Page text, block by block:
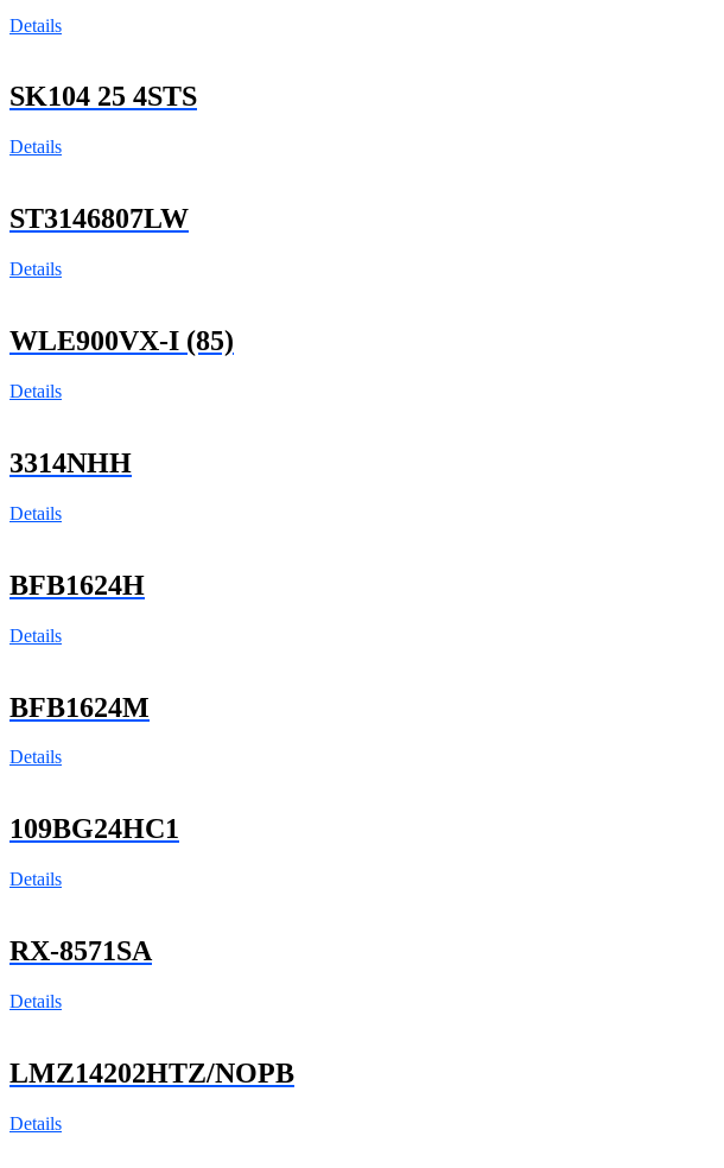
Details
SK104 25 4STS
Details
ST3146807LW
Details
WLE900VX-I (85)
Details
3314NHH
Details
BFB1624H
Details
BFB1624M
Details
109BG24HC1
Details
RX-8571SA
Details
LMZ14202HTZ/NOPB
Details